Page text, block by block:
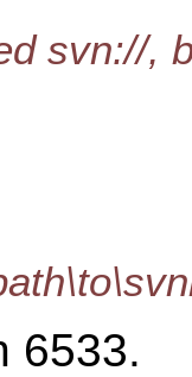
svn://,
6533.